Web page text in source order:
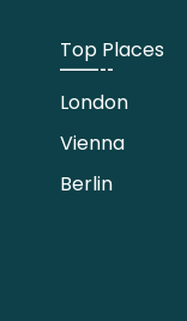
Top Places
London
Vienna
Berlin